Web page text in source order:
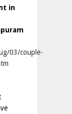
in
03/couple-